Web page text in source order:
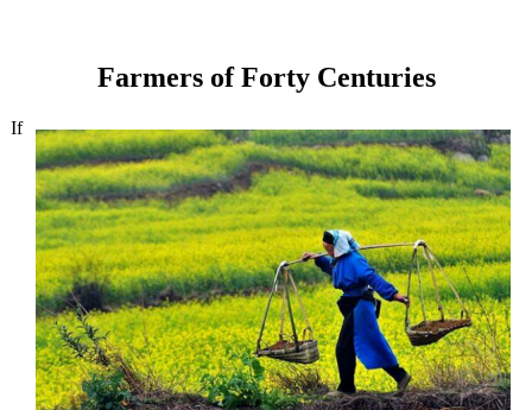
Farmers of Forty Centuries
If